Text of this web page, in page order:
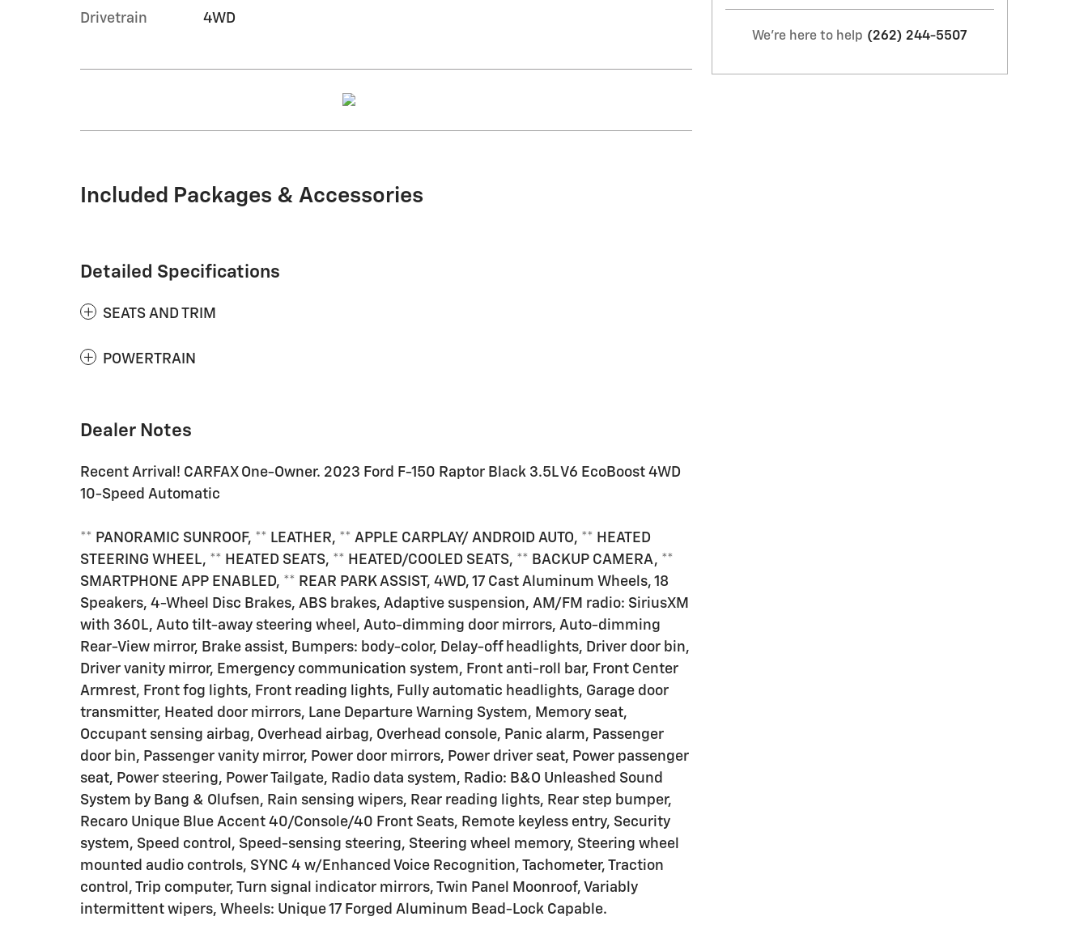
Drivetrain 4WD
Included Packages & Accessories
Detailed Specifications
SEATS AND TRIM
POWERTRAIN
Dealer Notes
Recent Arrival! CARFAX One-Owner. 2023 Ford F-150 Raptor Black 3.5L V6 EcoBoost 4WD
10-Speed Automatic
** PANORAMIC SUNROOF, ** LEATHER, ** APPLE CARPLAY/ ANDROID AUTO, ** HEATED
STEERING WHEEL, ** HEATED SEATS, ** HEATED/COOLED SEATS, ** BACKUP CAMERA, **
SMARTPHONE APP ENABLED, ** REAR PARK ASSIST, 4WD, 17 Cast Aluminum Wheels, 18
Speakers, 4-Wheel Disc Brakes, ABS brakes, Adaptive suspension, AM/FM radio: SiriusXM
with 360L, Auto tilt-away steering wheel, Auto-dimming door mirrors, Auto-dimming
Rear-View mirror, Brake assist, Bumpers: body-color, Delay-off headlights, Driver door bin,
Driver vanity mirror, Emergency communication system, Front anti-roll bar, Front Center
Armrest, Front fog lights, Front reading lights, Fully automatic headlights, Garage door
transmitter, Heated door mirrors, Lane Departure Warning System, Memory seat,
Occupant sensing airbag, Overhead airbag, Overhead console, Panic alarm, Passenger
door bin, Passenger vanity mirror, Power door mirrors, Power driver seat, Power passenger
seat, Power steering, Power Tailgate, Radio data system, Radio: B&O Unleashed Sound
System by Bang & Olufsen, Rain sensing wipers, Rear reading lights, Rear step bumper,
Recaro Unique Blue Accent 40/Console/40 Front Seats, Remote keyless entry, Security
system, Speed control, Speed-sensing steering, Steering wheel memory, Steering wheel
mounted audio controls, SYNC 4 w/Enhanced Voice Recognition, Tachometer, Traction
control, Trip computer, Turn signal indicator mirrors, Twin Panel Moonroof, Variably
intermittent wipers, Wheels: Unique 17 Forged Aluminum Bead-Lock Capable.
We're here to help (262) 244-5507